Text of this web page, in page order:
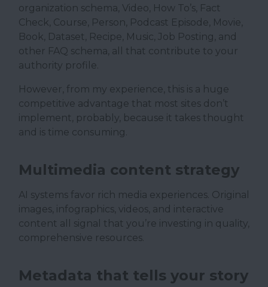
organization schema, Video, How To’s, Fact
Check, Course, Person, Podcast Episode, Movie,
Book, Dataset, Recipe, Music, Job Posting, and
other FAQ schema, all that contribute to your
authority profile.
However, from my experience, this is a huge
competitive advantage that most sites don’t
implement, probably, because it takes thought
and is time consuming.
Multimedia content strategy
AI systems favor rich media experiences. Original
images, infographics, videos, and interactive
content all signal that you’re investing in quality,
comprehensive resources.
Metadata that tells your story